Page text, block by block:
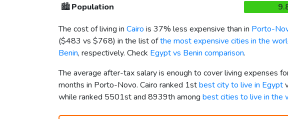
🏙️Population
The cost of living in Cairo is 37% less expensive than in Porto-
($483 vs $768) in the list ofthe most expensive cities in the
Benin, respectively. Check Egypt vs Benin comparison.
The average after-tax salary is enough to cover living expenses
months in Porto-Novo. Cairo ranked 1stbest city to live in Egypt
while ranked 5501st and 8939th among best cities to live in the